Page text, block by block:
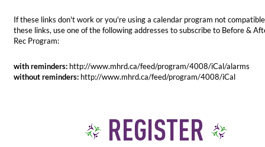
If these links don't work or you're using a calendar program not
these links, use one of the following addresses to subscribe to Before &
Rec Program:
with reminders: http://www.mhrd.ca/feed/program/4008/iCal/alarms
without reminders: http://www.mhrd.ca/feed/program/4008/iCal
REGISTER